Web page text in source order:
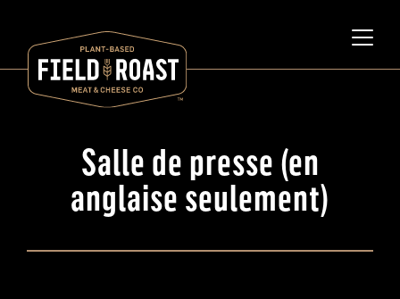
Salle de presse (en
anglaise seulement)